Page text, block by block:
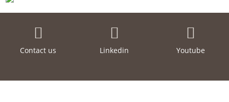

Contact us

Linkedin

Youtube